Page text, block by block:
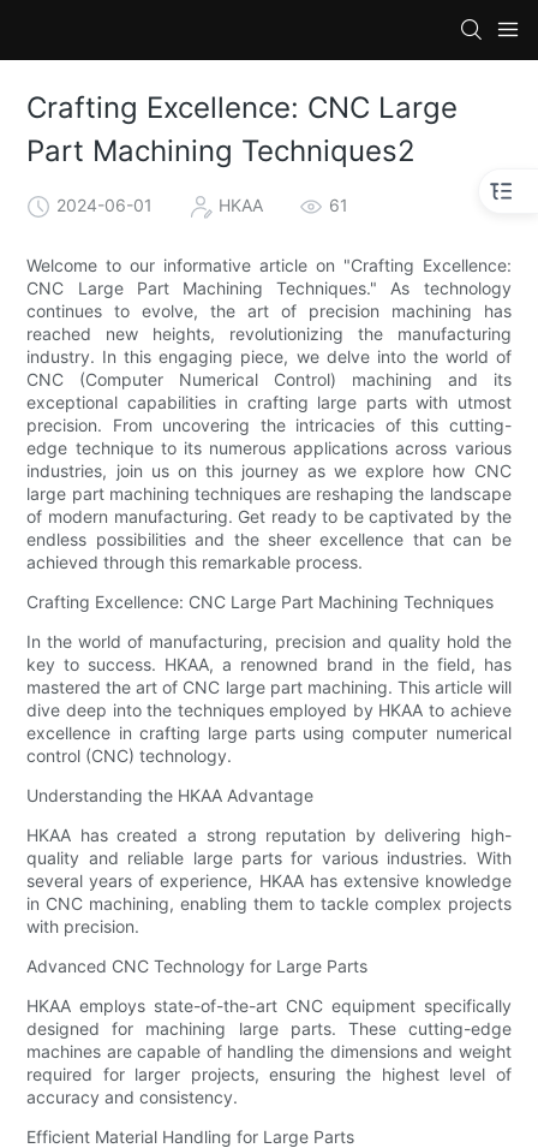
Crafting Excellence: CNC Large
Part Machining Techniques2
2024-06-01 HKAA 61
Welcome to our informative article on "Crafting Excellence:
CNC Large Part Machining Techniques." As technology
continues to evolve, the art of precision machining has
reached new heights, revolutionizing the manufacturing
industry. In this engaging piece, we delve into the world of
CNC (Computer Numerical Control) machining and its
exceptional capabilities in crafting large parts with utmost
precision. From uncovering the intricacies of this cutting-
edge technique to its numerous applications across various
industries, join us on this journey as we explore how CNC
large part machining techniques are reshaping the landscape
of modern manufacturing. Get ready to be captivated by the
endless possibilities and the sheer excellence that can be
achieved through this remarkable process.
Crafting Excellence: CNC Large Part Machining Techniques
In the world of manufacturing, precision and quality hold the
key to success. HKAA, a renowned brand in the field, has
mastered the art of CNC large part machining. This article will
dive deep into the techniques employed by HKAA to achieve
excellence in crafting large parts using computer numerical
control (CNC) technology.
Understanding the HKAA Advantage
HKAA has created a strong reputation by delivering high-
quality and reliable large parts for various industries. With
several years of experience, HKAA has extensive knowledge
in CNC machining, enabling them to tackle complex projects
with precision.
Advanced CNC Technology for Large Parts
HKAA employs state-of-the-art CNC equipment specifically
designed for machining large parts. These cutting-edge
machines are capable of handling the dimensions and weight
required for larger projects, ensuring the highest level of
accuracy and consistency.
Efficient Material Handling for Large Parts